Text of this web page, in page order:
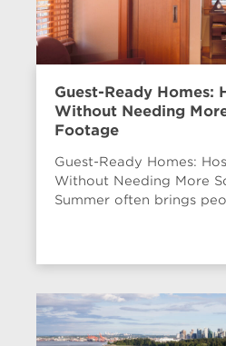
Guest-Ready Homes:
Without Needing
Footage
Guest-Ready Homes:
Without Needing More
Summer often brings